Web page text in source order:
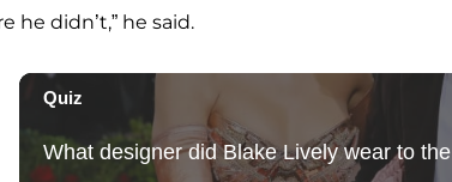
he didn’t,” he said.